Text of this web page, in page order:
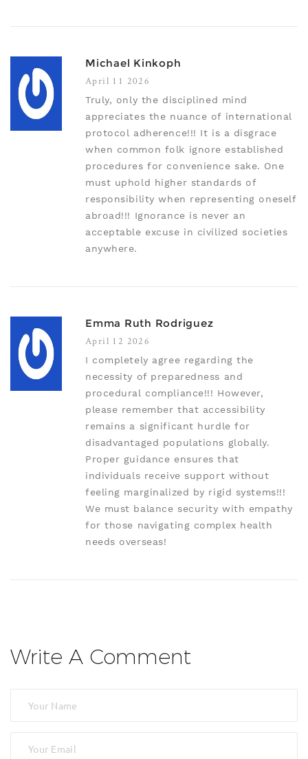
Michael Kinkoph
April 11 2026
Truly, only the disciplined mind
appreciates the nuance of international
protocol adherence!!! It is a disgrace
when common folk ignore established
procedures for convenience sake. One
must uphold higher standards of
responsibility when representing oneself
abroad!!! Ignorance is never an
acceptable excuse in civilized societies
anywhere.
Emma Ruth Rodriguez
April 12 2026
I completely agree regarding the
necessity of preparedness and
procedural compliance!!! However,
please remember that accessibility
remains a significant hurdle for
disadvantaged populations globally.
Proper guidance ensures that
individuals receive support without
feeling marginalized by rigid systems!!!
We must balance security with empathy
for those navigating complex health
needs overseas!
Write A Comment